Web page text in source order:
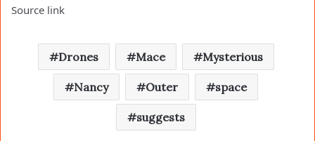
Source link
Drones Mace Mysterious
Nancy Outer space
suggests